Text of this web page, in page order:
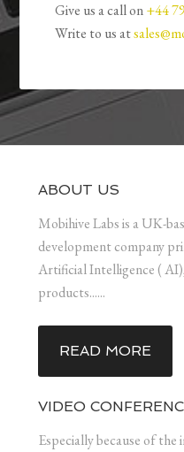
Give us a call on+44
Write to us at
ABOUT US
Mobihive Labs is a UK-
development company
Artificial Intelligence (
products......
READ MORE
VIDEO
Especially because of